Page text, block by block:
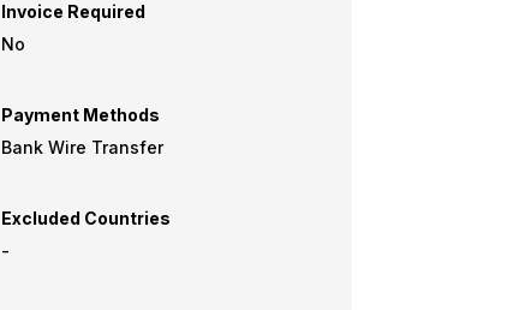
Invoice Required
No
Payment Methods
Bank Wire Transfer
Excluded Countries
-